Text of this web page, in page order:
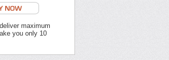
maximum
you only 10